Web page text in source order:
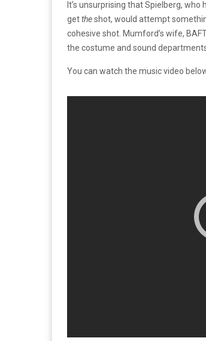
It’s unsurprising that Spielberg,
gettheshot, would attempt
cohesive shot. Mumford’s wife,
the costume and sound
You can watch the music video